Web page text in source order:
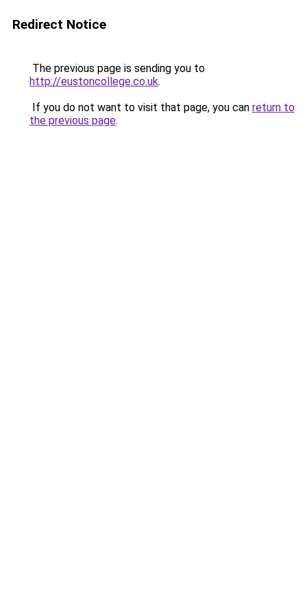
Redirect Notice
The previous page is sending you to
http://eustoncollege.co.uk.
If you do not want to visit that page, you can return to
the previous page.